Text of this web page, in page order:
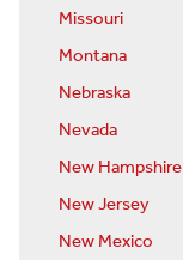
Missouri
Montana
Nebraska
Nevada
New Hampshire
New Jersey
New Mexico